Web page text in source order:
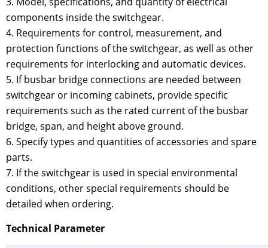
components inside the switchgear.
4. Requirements for control, measurement, and
protection functions of the switchgear, as well as other
requirements for interlocking and automatic devices.
5. If busbar bridge connections are needed between
switchgear or incoming cabinets, provide specific
requirements such as the rated current of the busbar
bridge, span, and height above ground.
6. Specify types and quantities of accessories and spare
parts.
7. If the switchgear is used in special environmental
conditions, other special requirements should be
detailed when ordering.
Technical Parameter